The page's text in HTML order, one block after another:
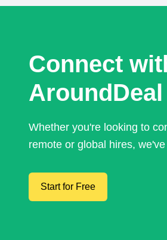
Connect
Whether you're looking to
remote or global hires,
Start for Free